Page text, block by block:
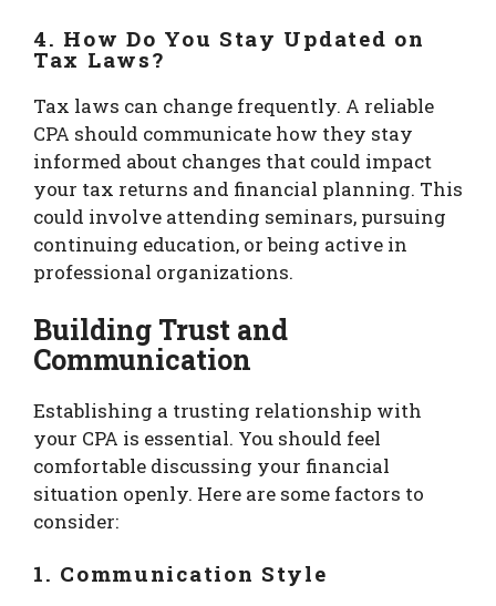
4. How Do You Stay Updated on
Tax Laws?
Tax laws can change frequently. A reliable
CPA should communicate how they stay
informed about changes that could impact
your tax returns and financial planning. This
could involve attending seminars, pursuing
continuing education, or being active in
professional organizations.
Building Trust and
Communication
Establishing a trusting relationship with
your CPA is essential. You should feel
comfortable discussing your financial
situation openly. Here are some factors to
consider:
1. Communication Style